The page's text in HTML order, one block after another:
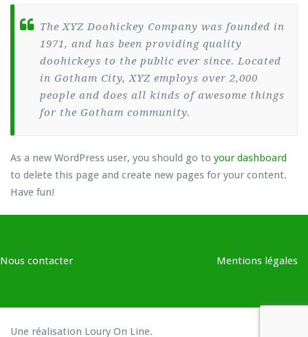
The XYZ Doohickey Company was founded in
1971, and has been providing quality
doohickeys to the public ever since. Located
in Gotham City, XYZ employs over 2,000
people and does all kinds of awesome things
for the Gotham community.
As a new WordPress user, you should go to your dashboard
to delete this page and create new pages for your content.
Have fun!
Nous contacter Mentions légales
Une réalisation Loury On Line.